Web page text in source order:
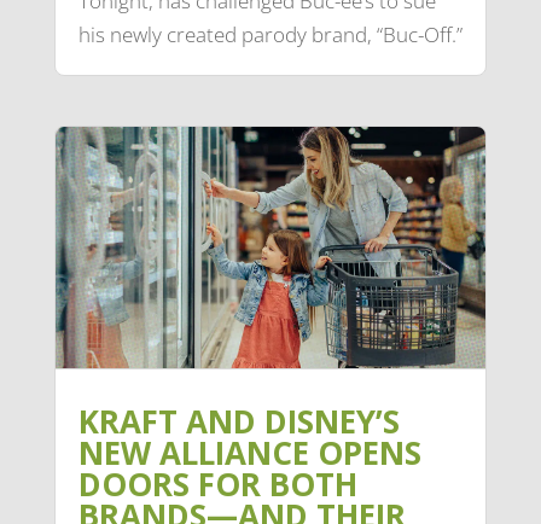
his newly created parody brand, “Buc-Off.”
KRAFT AND DISNEY’S
NEW ALLIANCE OPENS
DOORS FOR BOTH